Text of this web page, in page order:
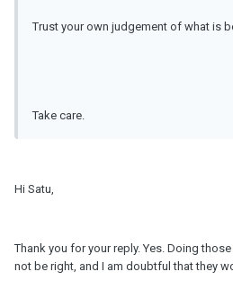
Trust your own judgement of what is
Take care.
Hi Satu,
Thank you for your reply. Yes. Doing
not be right, and I am doubtful that they